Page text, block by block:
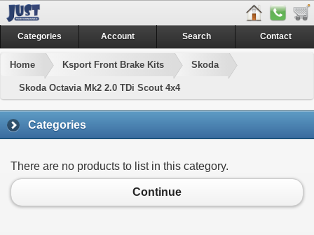
Categories Account Search Contact
Home Ksport Front Brake Kits Skoda
Skoda Octavia Mk2 2.0 TDi Scout 4x4
Categories
There are no products to list in this category.
Continue